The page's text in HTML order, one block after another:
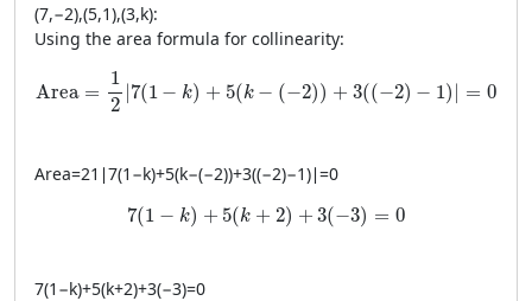
(7,−2),(5,1),(3,k):
Using the area formula for collinearity:
Area =
1
2
∣7(1 − k) + 5(k − (−2)) + 3((−2) − 1) ∣ = 0
\text{Area} = \frac{1}{2} \left| 7(1 - k) + 5(k - (-2)) +
Area=21 ∣7(1 −k)+5(k−(−2))+3((−2)−1)∣=0
7(1 − k) + 5(k + 2) + 3(−3) = 0
7(1 - k) + 5(k + 2) + 3(-3) = 0
7(1 −k)+5(k+2)+3(−3)=0